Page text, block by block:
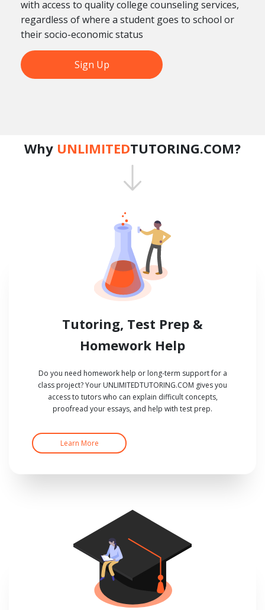
with access to quality college counseling services,
regardless of where a student goes to school or
their socio-economic status
Sign Up
Why UNLIMITEDTUTORING.COM?
Tutoring, Test Prep &
Homework Help
Do you need homework help or long-term support for a
class project? Your UNLIMITEDTUTORING.COM gives you
access to tutors who can explain difficult concepts,
proofread your essays, and help with test prep.
Learn More